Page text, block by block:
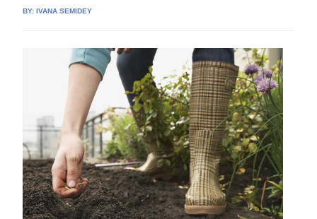
BY:IVANA SEMIDEY